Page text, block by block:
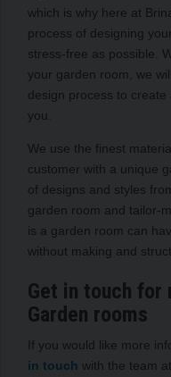
which is why here at
process of designing
stress-free as possible.
your garden room, we
design process to
you.
We use the finest
customer with a unique
of designs and styles
garden room and tailor-
is a garden room can
without making and
Get in touch for
Garden rooms
If you would like more
in touch with the team at